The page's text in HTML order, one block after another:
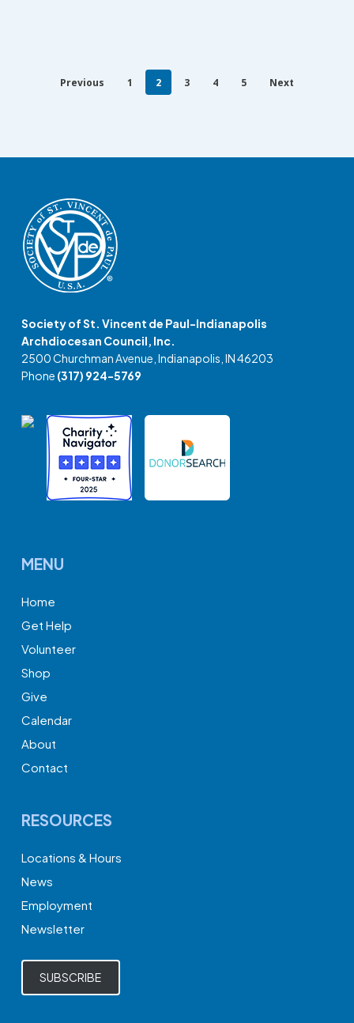
Previous 1 2 3 4 5 Next
Society of St. Vincent de Paul-Indianapolis
Archdiocesan Council, Inc.
2500 Churchman Avenue, Indianapolis, IN 46203
Phone (317) 924-5769
MENU
Home
Get Help
Volunteer
Shop
Give
Calendar
About
Contact
RESOURCES
Locations & Hours
News
Employment
Newsletter
SUBSCRIBE